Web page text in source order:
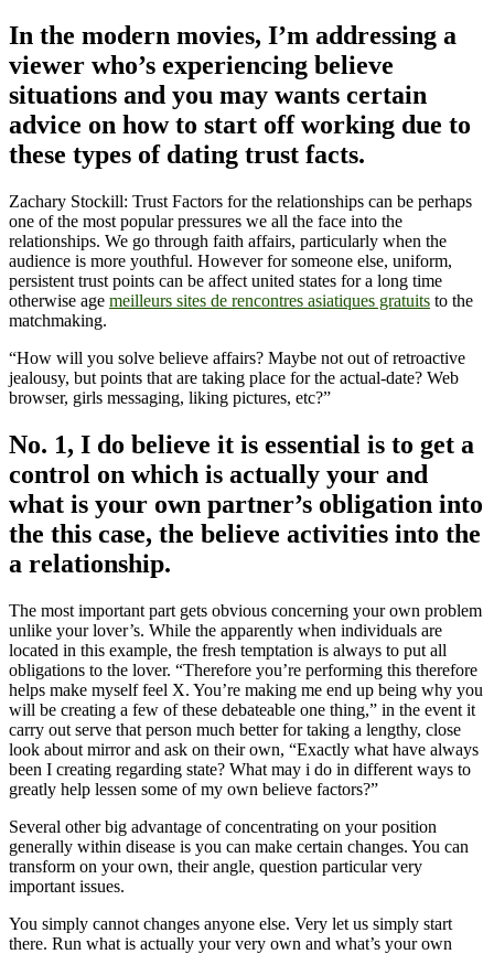
In the modern movies, I’m addressing a
viewer who’s experiencing believe
situations and you may wants certain
advice on how to start off working due to
these types of dating trust facts.
Zachary Stockill: Trust Factors for the relationships can be perhaps
one of the most popular pressures we all the face into the
relationships. We go through faith affairs, particularly when the
audience is more youthful. However for someone else, uniform,
persistent trust points can be affect united states for a long time
otherwise age meilleurs sites de rencontres asiatiques gratuits to the
matchmaking.
“How will you solve believe affairs? Maybe not out of retroactive
jealousy, but points that are taking place for the actual-date? Web
browser, girls messaging, liking pictures, etc?”
No. 1, I do believe it is essential is to get a
control on which is actually your and
what is your own partner’s obligation into
the this case, the believe activities into the
a relationship.
The most important part gets obvious concerning your own problem
unlike your lover’s. While the apparently when individuals are
located in this example, the fresh temptation is always to put all
obligations to the lover. “Therefore you’re performing this therefore
helps make myself feel X. You’re making me end up being why you
will be creating a few of these debateable one thing,” in the event it
carry out serve that person much better for taking a lengthy, close
look about mirror and ask on their own, “Exactly what have always
been I creating regarding state? What may i do in different ways to
greatly help lessen some of my own believe factors?”
Several other big advantage of concentrating on your position
generally within disease is you can make certain changes. You can
transform on your own, their angle, question particular very
important issues.
You simply cannot changes anyone else. Very let us simply start
there. Run what is actually your very own and what’s your own